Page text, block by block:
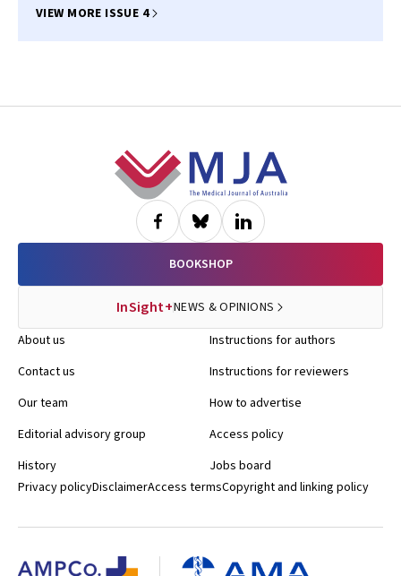
VIEW MORE ISSUE 4
BOOKSHOP
InSight+NEWS & OPINIONS
About us
Contact us
Our team
Editorial advisory group
History
Instructions for authors
Instructions for reviewers
How to advertise
Access policy
Jobs board
Privacy policyDisclaimerAccess termsCopyright and linking policy